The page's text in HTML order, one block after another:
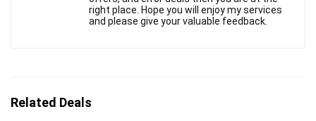
right place. Hope you will enjoy my services
and please give your valuable feedback.
Related Deals